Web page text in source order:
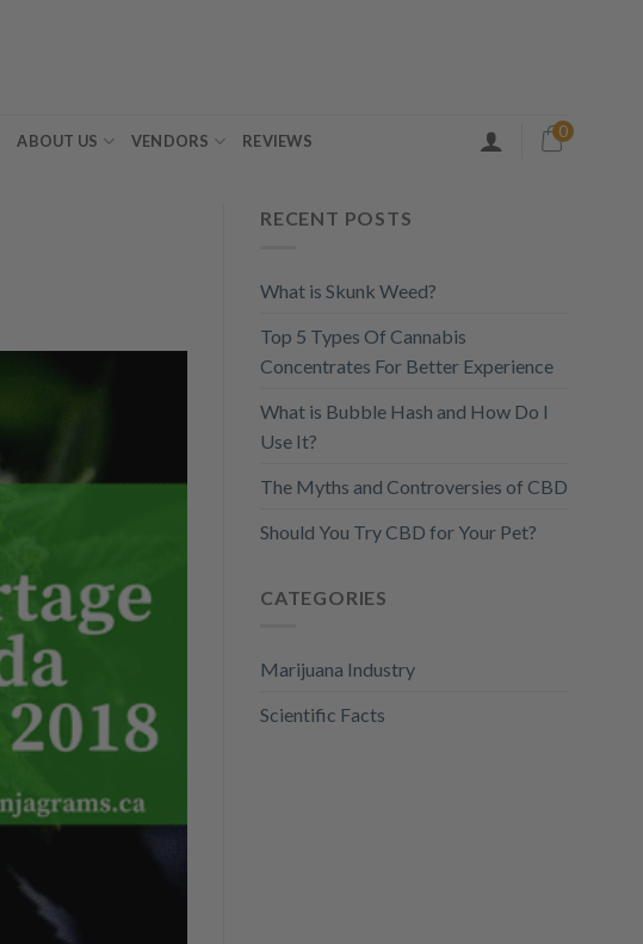
ABOUT US VENDORS REVIEWS
0
RECENT POSTS
What is Skunk Weed?
Top 5 Types Of Cannabis
Concentrates For Better Experience
What is Bubble Hash and How Do I
Use It?
The Myths and Controversies of CBD
Should You Try CBD for Your Pet?
CATEGORIES
Marijuana Industry
Scientific Facts